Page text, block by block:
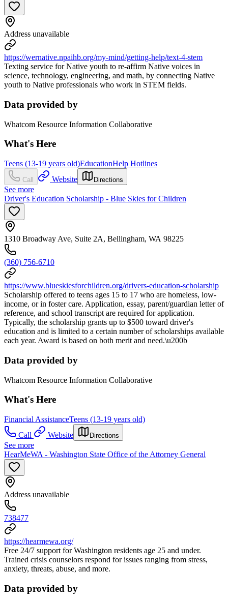
Address unavailable
https://wernative.npaihb.org/my-mind/getting-help/text-4-stem
Texting service for Native youth to re-affirm Native voices in
science, technology, engineering, and math, by connecting Native
youth to Native professionals who work in STEM fields.
Data provided by
Whatcom Resource Information Collaborative
What's Here
Teens (13-19 years old)EducationHelp Hotlines
Call Website Directions
See more
Driver's Education Scholarship - Blue Skies for Children
1310 Broadway Ave, Suite 2A, Bellingham, WA 98225
(360) 756-6710
https://www.blueskiesforchildren.org/drivers-education-scholarship
Scholarship offered to teens ages 15 to 17 who are homeless, low-
income, or in foster care. Application, essay, parent/guardian letter of
reference, and school transcript are required for application.
Typically, the scholarship grants up to $500 toward driver's
education and is limited to a certain number of scholarships available
each year. Award is based on both merit and need.\u200b
Data provided by
Whatcom Resource Information Collaborative
What's Here
Financial AssistanceTeens (13-19 years old)
Call
Website Directions
See more
HearMeWA - Washington State Office of the Attorney General
Address unavailable
738477
https://hearmewa.org/
Free 24/7 support for Washington residents age 25 and under.
Trained crisis counselors respond for issues ranging from stress,
anxiety, threats, abuse, and more.
Data provided by